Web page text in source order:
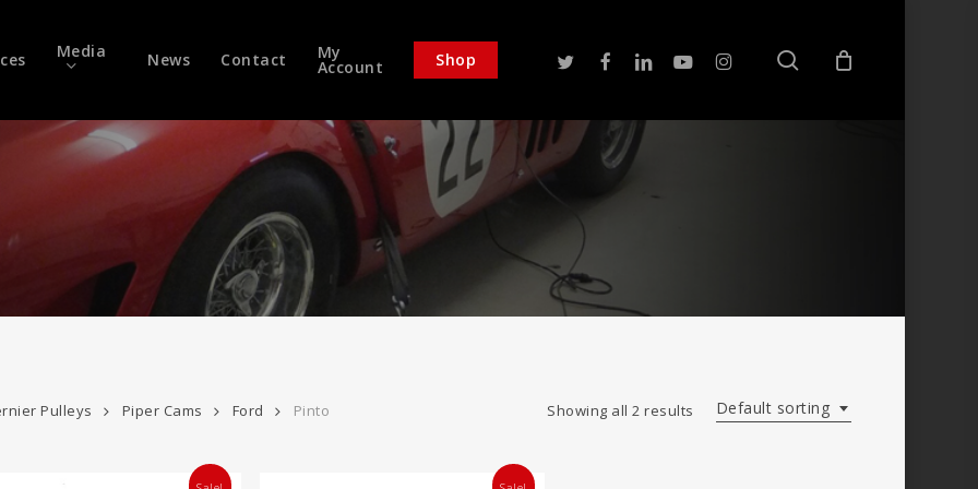
Media News Contact My
Account Shop twitterfacebooklinkedinyoutubeinstagram search
Default sorting
Showing all 2 results
Pulleys Piper Cams Ford Pinto